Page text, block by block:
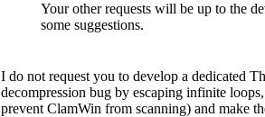
Your other requests will be up to the
some suggestions.
I do not request you to develop a dedicated
decompression bug by escaping infinite
prevent ClamWin from scanning) and make